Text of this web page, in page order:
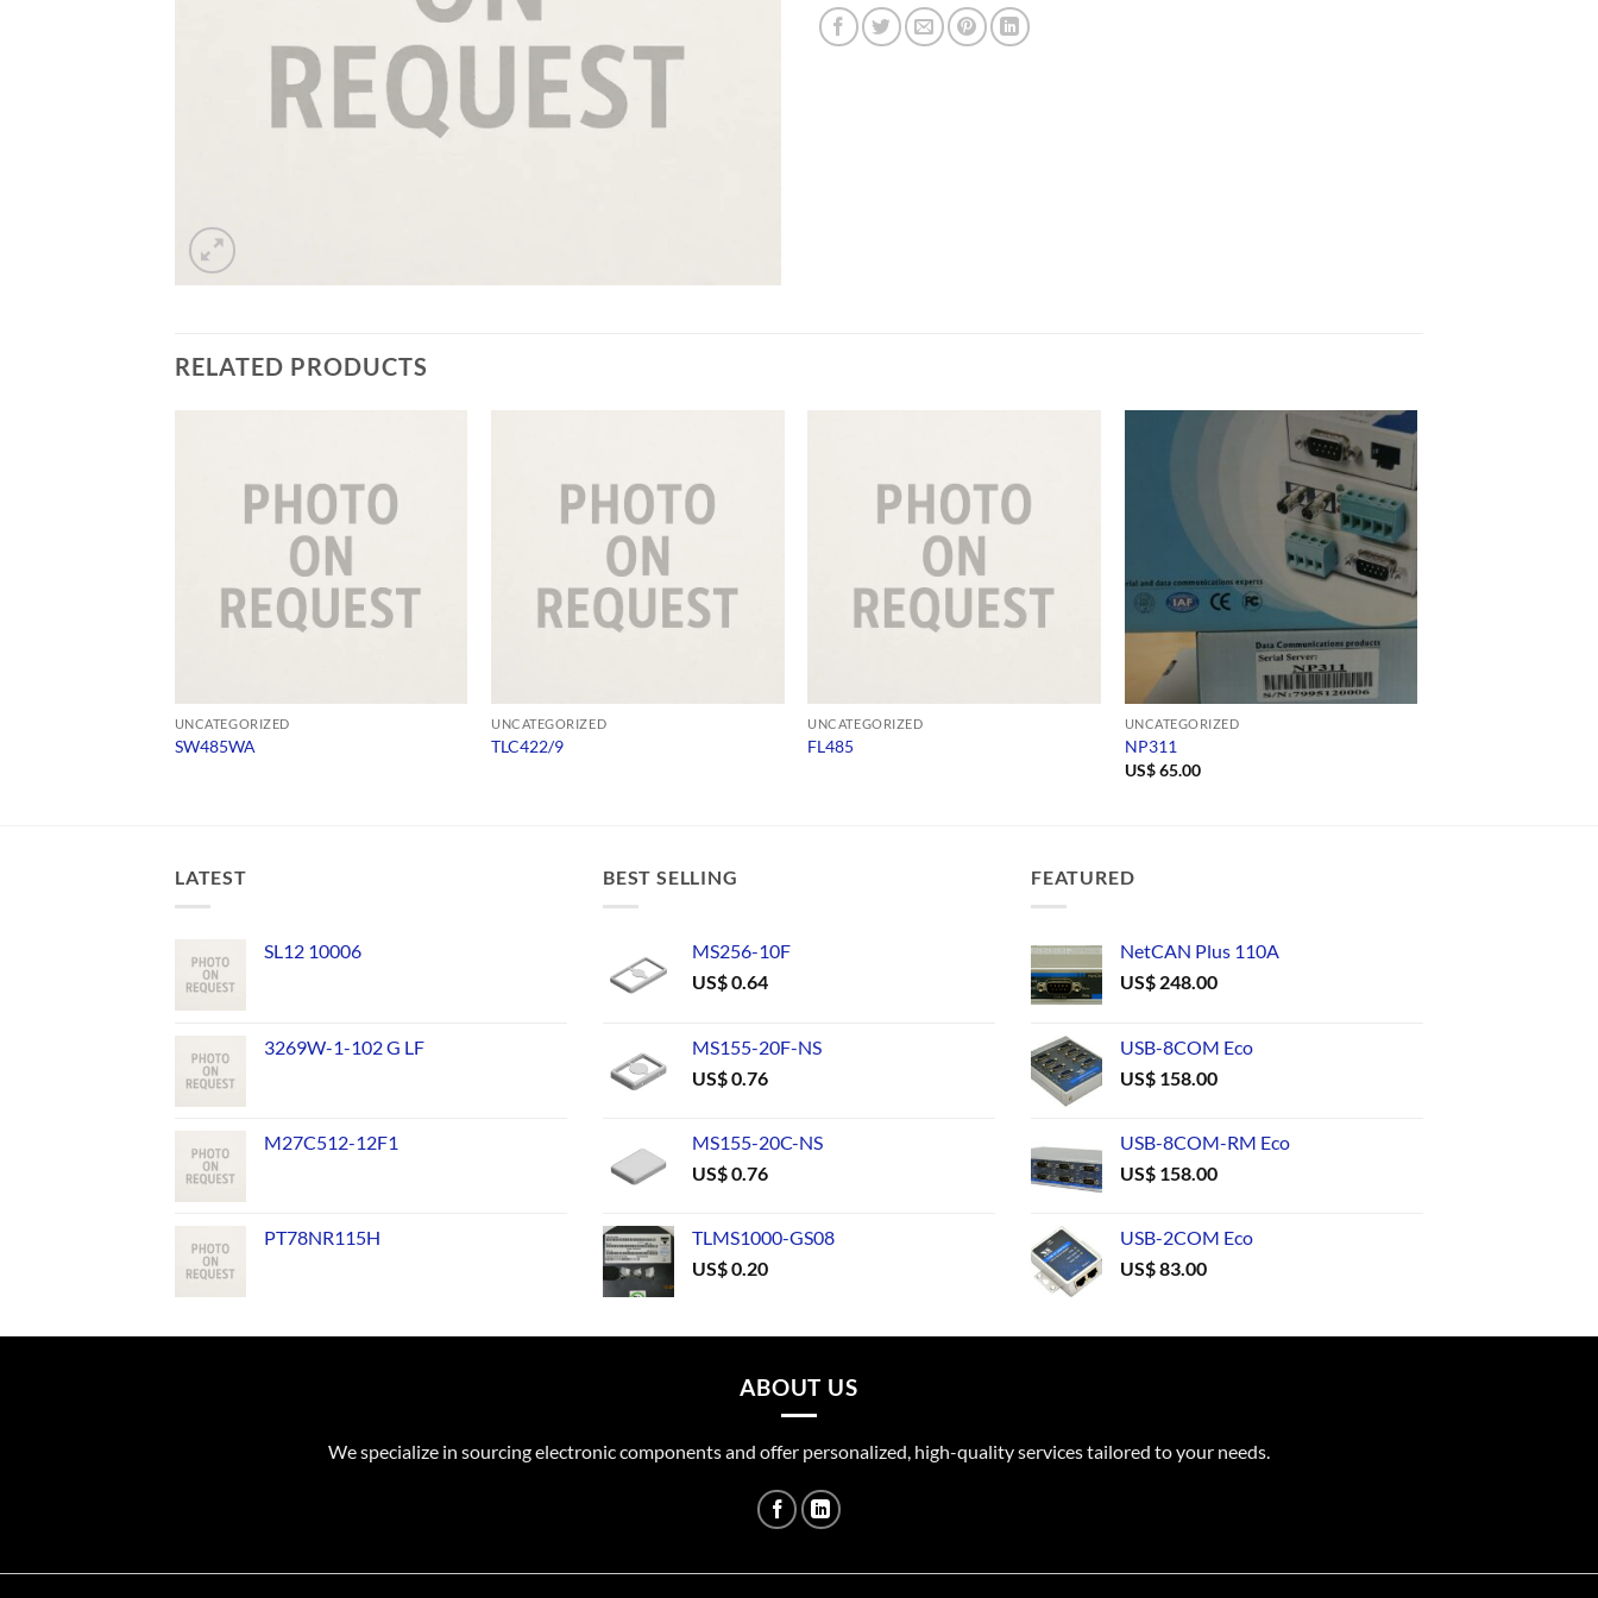
RELATED PRODUCTS
UNCATEGORIZED
SW485WA
UNCATEGORIZED
TLC422/9
UNCATEGORIZED
FL485
UNCATEGORIZED
NP311
US$65.00
LATEST
SL12 10006
3269W-1-102 G LF
M27C512-12F1
PT78NR115H
BEST SELLING
MS256-10F
US$0.64
MS155-20F-NS
US$0.76
MS155-20C-NS
US$0.76
TLMS1000-GS08
US$0.20
FEATURED
NetCAN Plus 110A
US$ 248.00
USB-8COM Eco
US$ 158.00
USB-8COM-RM Eco
US$ 158.00
USB-2COM Eco
US$83.00
ABOUT US
We specialize in sourcing electronic components and offer personalized, high-quality services tailored to your needs.